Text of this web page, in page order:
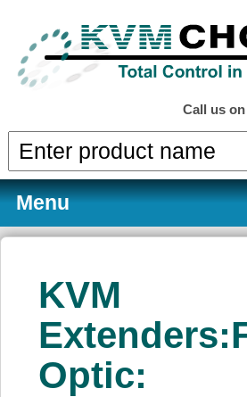
Call us on
Menu
Products
Services
KVM
Optic: